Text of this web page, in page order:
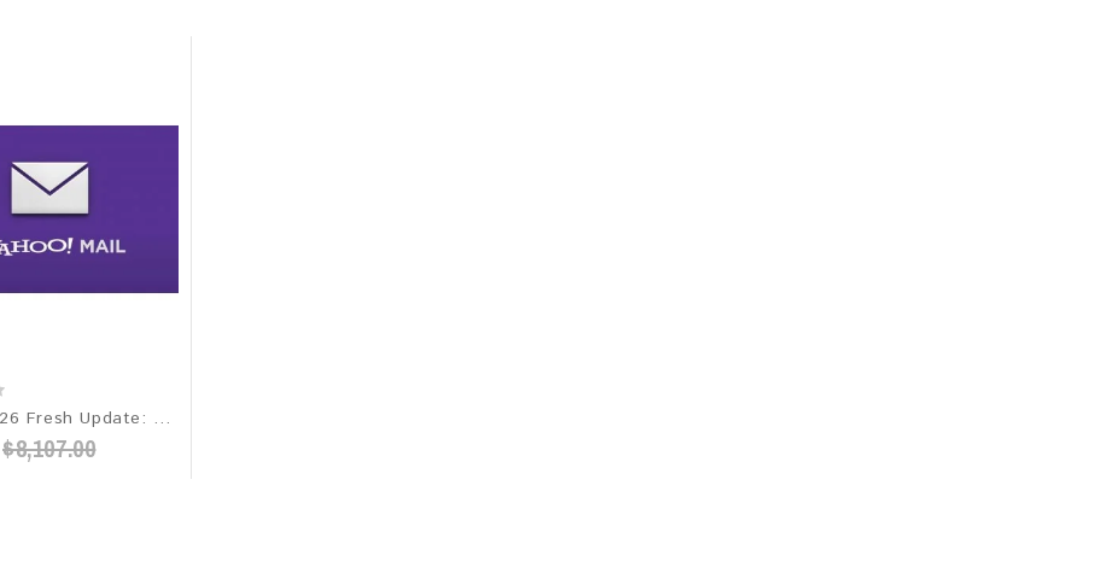
Yahoo 2026 Fresh Update: Worldwide Email Database
$8,107.00